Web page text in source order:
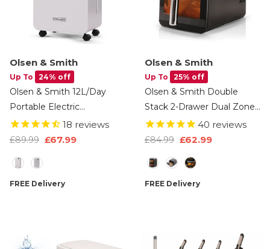
Olsen & Smith
Up To 24% off
Olsen & Smith 12L/Day
Portable Electric
Dehumidifier With
Adjustable Humidity
Continuous Drainage, 24
Hour Timer, Wheels For
18 reviews
£89.99 £67.99
Size
FREE Delivery
Olsen & Smith
Up To 25% off
Olsen & Smith Double
Stack 2-Drawer Dual Zone
11L Digital Air Fryer –
1700W XL Capacity With
Preset Modes, Sync &
Match Functionality, LED
40 reviews
£84.99 £62.99
Option
FREE Delivery